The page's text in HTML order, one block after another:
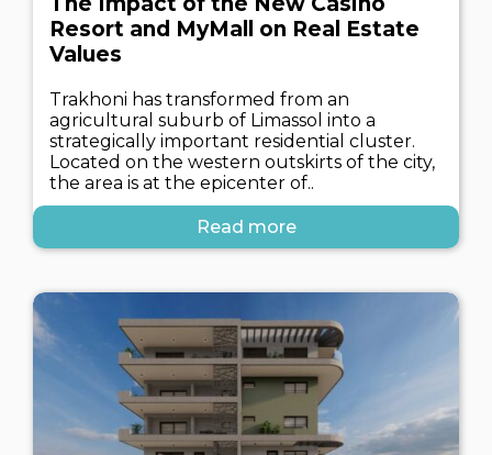
Resort and MyMall on Real Estate
Values
Trakhoni has transformed from an
agricultural suburb of Limassol into a
strategically important residential cluster.
Located on the western outskirts of the city,
the area is at the epicenter of..
Read more